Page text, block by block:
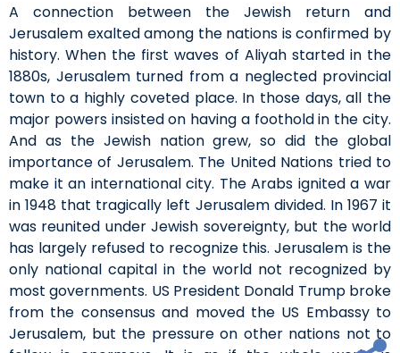
A connection between the Jewish return and
Jerusalem exalted among the nations is confirmed by
history. When the first waves of Aliyah started in the
1880s, Jerusalem turned from a neglected provincial
town to a highly coveted place. In those days, all the
major powers insisted on having a foothold in the city.
And as the Jewish nation grew, so did the global
importance of Jerusalem. The United Nations tried to
make it an international city. The Arabs ignited a war
in 1948 that tragically left Jerusalem divided. In 1967 it
was reunited under Jewish sovereignty, but the world
has largely refused to recognize this. Jerusalem is the
only national capital in the world not recognized by
most governments. US President Donald Trump broke
from the consensus and moved the US Embassy to
Jerusalem, but the pressure on other nations not to